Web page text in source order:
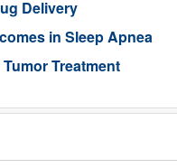
Delivery
in Sleep Apnea
Treatment